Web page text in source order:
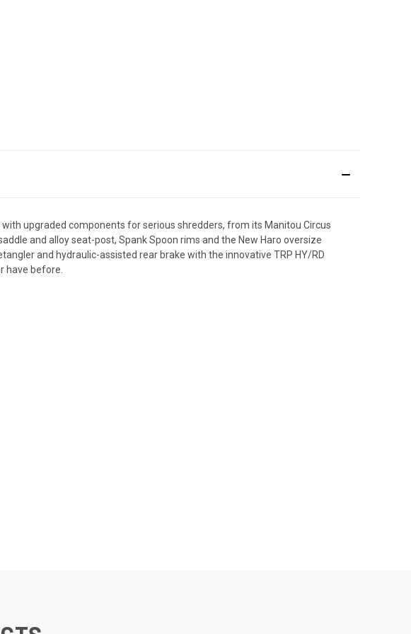
upgraded components for serious shredders, from its Manitou Circus
and alloy seat-post, Spank Spoon rims and the New Haro oversize
and hydraulic-assisted rear brake with the innovative TRP HY/RD
have before.